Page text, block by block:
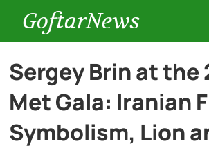
GoftarNews
Entertainment
Cars
Sergey Brin at the
Met Gala: Iranian
Symbolism, Lion